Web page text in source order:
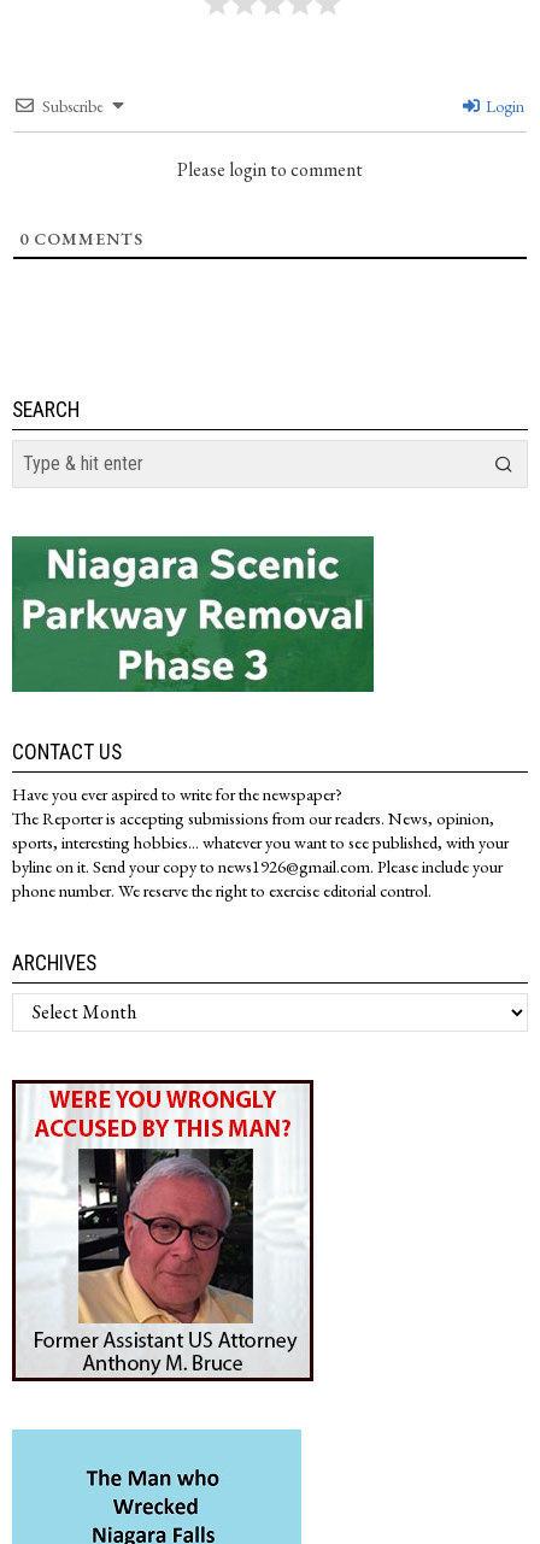
Subscribe Login
Please login to comment
0 COMMENTS
SEARCH
CONTACT US
Have you ever aspired to write for the newspaper?
The Reporter is accepting submissions from our readers. News, opinion,
sports, interesting hobbies... whatever you want to see published, with your
byline on it. Send your copy to news1926@gmail.com. Please include your
phone number. We reserve the right to exercise editorial control.
ARCHIVES
Archives